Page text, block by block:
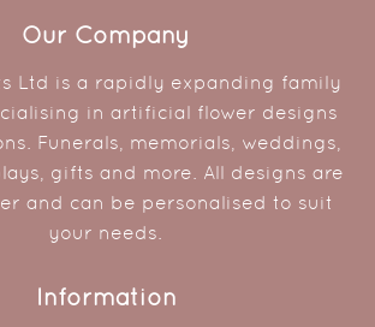
Our Company
Ltd is a rapidly expanding family
in artificial flower designs
Funerals, memorials, weddings,
gifts and more. All designs are
and can be personalised to suit
your needs.
Information